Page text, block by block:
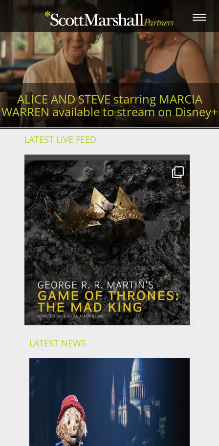
Toggle
ALICE AND STEVE starring MARCIA
WARREN available to stream on Disney+
LATEST LIVE FEED
LATEST NEWS